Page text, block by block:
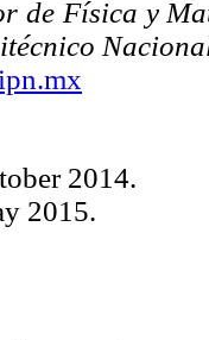
de Física y
2014.
2015.